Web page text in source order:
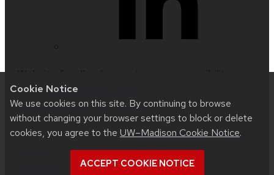
Cookie Notice
We use cookies on this site. By continuing to browse
without changing your browser settings to block or delete
cookies, you agree to the UW–Madison Cookie Notice.
ACCEPT COOKIE NOTICE
issues:nfetter@wisc.edu
accessibility at UW–Madison.
This site was built usingUW Theme 2.0|Privacy
| © 2026 Board of Regents of the
University of Wisconsin System.